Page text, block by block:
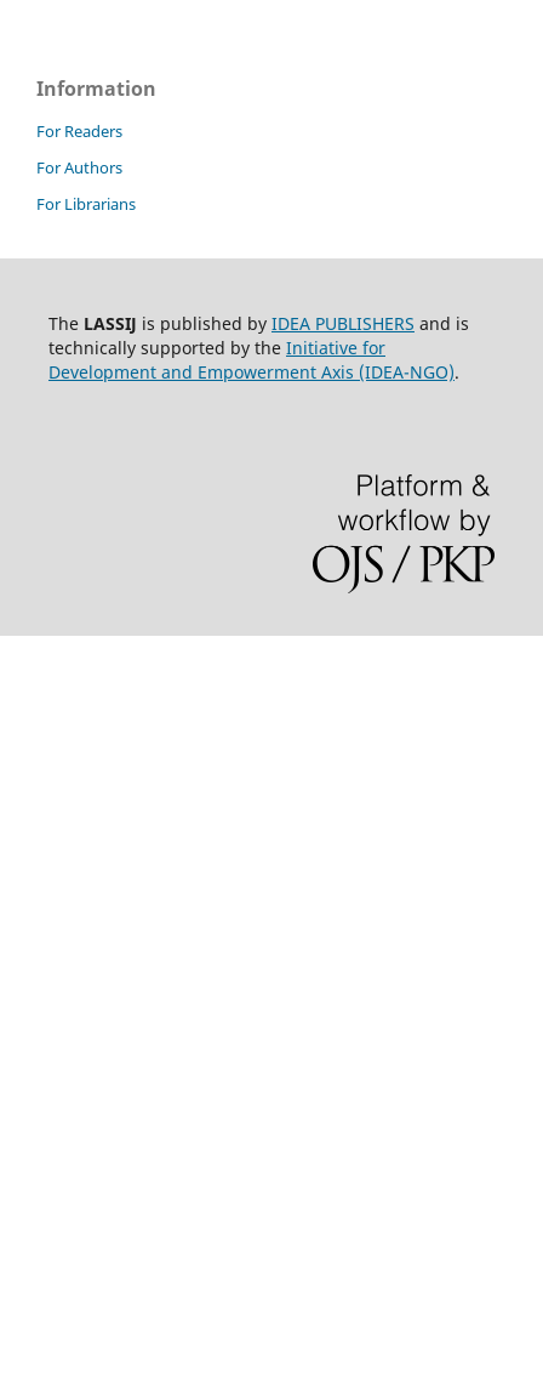
Information
For Readers
For Authors
For Librarians
The LASSIJ is published by IDEA PUBLISHERS and is
technically supported by the Initiative for
Development and Empowerment Axis (IDEA-NGO).